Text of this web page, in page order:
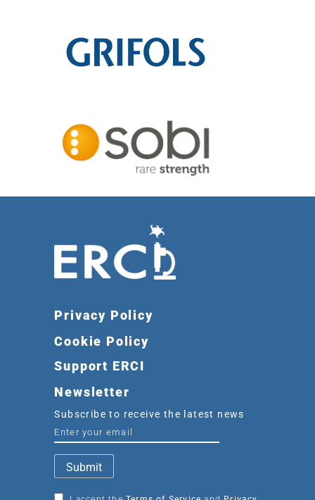
Privacy Policy
Cookie Policy
Support ERCI
Newsletter
Subscribe to receive the latest news